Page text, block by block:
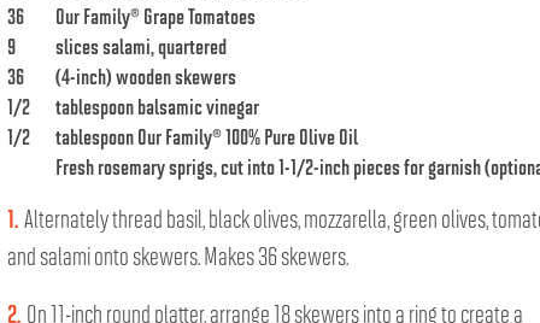
36
Our Family® Grape Tomatoes
9
slices salami, quartered
36
(4-inch) wooden skewers
1/2
tablespoon balsamic vinegar
1/2
tablespoonOur Family® 100% Pure Olive Oil
Fresh rosemary sprigs, cut into 1-1/2-inch pieces for garnish
1. Alternately thread basil, black olives, mozzarella, green olives,
and salami onto skewers. Makes 36 skewers.
2. On 11-inch round platter, arrange 18 skewers into a ring to create a